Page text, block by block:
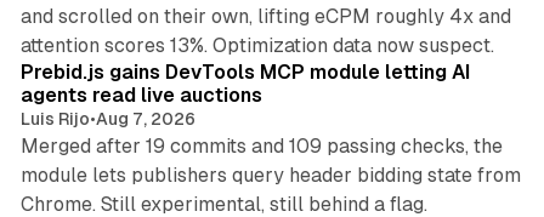
and scrolled on their own, lifting eCPM roughly 4x and
attention scores 13%. Optimization data now suspect.
12 min read
Prebid.js gains DevTools MCP module letting AI
agents read live auctions
Luis Rijo•Aug 7, 2026
Merged after 19 commits and 109 passing checks, the
module lets publishers query header bidding state from
Chrome. Still experimental, still behind a flag.
12 min read